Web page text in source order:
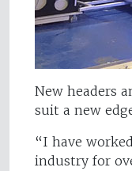
New headers
suit a new
“I have
industry for